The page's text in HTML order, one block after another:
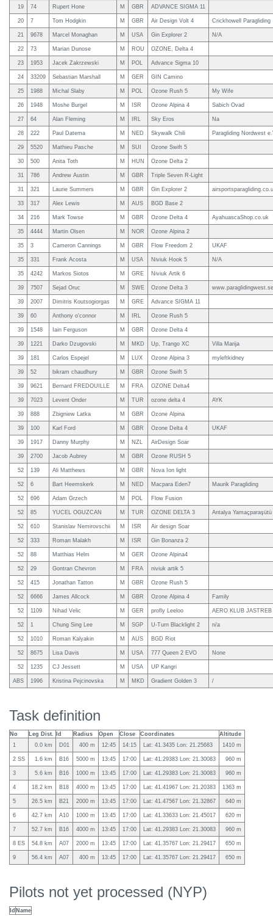
19 74 Rupert Hone M GBR ADVANCE SIGMA 11
20 7 Tom Hodgkin M GBR Air Design Volt 4 Crickhowell Paragliding
21 9678 Marcel Monaghan M USA Gin Explorer 2 N/A
22 73 Marian Dunose M ROU OZONE, Delta 4
23 1953 Jacek Zakrzewski M POL Advance Sigma 10
24 33209 Sebastian Marshall M GER GIN Camino
25 1988 Michal Slaby M POL Ozone Rush 5 My Wife
26 1948 Moshe Burgel M ISR Ozone Alpina 4 Sabich Ovad
27 64 Alan Fleming M IRL Sky Eros Na
28 222 Paul Datema M NED Skywalk Chili Paragliding Nordwest
29 5520 Mathieu Pasche M SUI Ozone Swift 5
30 500 Anita Toth M HUN Ozone Delta 2
31 786 Andrew Austin M GBR Triple Seven R-Light
31 321 Laurie Summers M GBR Gin Explorer 2
33 317 Alex Lewis M AUS BGD Base 2
34 216 Mark Towse M GBR Ozone Delta 4 AyahuascaShop.co.uk
35 4444 Martin Olsen M NOR Ozone Alpina 2
35 3 Cameron Cannings M GBR Flow Freedom 2 UKAF
35 331 Frank Acosta M USA Niviuk Hook 5 N/A
35 4242 Markos Siotos M GRE Niviuk Artik 6
39 7507 Sejad Oruc M SWE Ozone Delta 3 www.paraglidingwest.se
39 2007 Dimitris Koutsogiorgas M GRE Advance SIGMA 11
39 60 Anthony o'connor M IRL Ozone Rush 5
39 1548 Iain Ferguson M GBR Ozone Delta 4
39 1221 Darko Dzugovski M MKD Up, Trango XC Villa Marija
39 181 Carlos Espejel M LUX Ozone Alpina 3 myleftkidney
39 52 bikram chaudhury M GBR Ozone Swift 5
39 9621 Bernard FREDOUILLE M FRA OZONE Delta4
39 7023 Levent Onder M TUR ozone delta 4 AYK
39 888 Zbigniew Latka M GBR Ozone Alpina
39 100 Karl Ford M GBR Ozone Delta 4 UKAF
39 1917 Danny Murphy M NZL AirDesign Soar
39 2700 Jacob Aubrey M GBR Ozone RUSH 5
52 139 Ali Matthews M GBR Nova Ion light
52 6 Bart Heemskerk M NED Macpara Eden7 Maurik Paragliding
52 696 Adam Grzech M POL Flow Fusion
52 85 YUCEL OGUZCAN M TUR OZONE DELTA 3 Antalya Yamaçparaşütü
52 610 Stanislav Nemirovschii M ISR Air design Soar
52 333 Roman Malakh M ISR Gin Bonanza 2
52 88 Matthias Helm M GER Ozone Alpina4
52 29 Gontran Chevron M FRA niviuk artik 5
52 415 Jonathan Tatton M GBR Ozone Rush 5
52 6666 James Allcock M GBR Ozone Alpina 4 Family
52 1109 Nihad Velic M GER profly Leeloo AERO KLUB JASTREB
52 1 Chung Sing Lee M SGP U-Turn Blacklight 2 n/a
52 1010 Roman Kalyakin M AUS BGD Riot
52 8675 Lisa Davis M USA 777 Queen 2 EVO None
52 1235 CJ Jessett M USA UP Kangri
ABS 1996 Kristina Pejcinovska M MKD Gradient Golden 3 /
Task definition
No Leg Dist. Id Radius Open Close Coordinates
Altitude
1
0.0 km D01 400 m 12:45 14:15 Lat: 41.3435 Lon: 21.25683 1410 m
2 SS 1.6 km B16 5000 m 13:45 17:00 Lat: 41.29383 Lon: 21.30083 960 m
3 5.6 km B16 1000 m 13:45 17:00 Lat: 41.29383 Lon: 21.30083 960 m
4 18.2 km B18 4000 m 13:45 17:00 Lat: 41.41967 Lon: 21.20383 1363 m
5 26.5 km B21 2000 m 13:45 17:00 Lat: 41.47567 Lon: 21.32867 640 m
6 42.7 km A10 1000 m 13:45 17:00 Lat: 41.33633 Lon: 21.45017 620 m
7 52.7 km B16 4000 m 13:45 17:00 Lat: 41.29383 Lon: 21.30083 960 m
8 ES 54.8 km A07 2000 m 13:45 17:00 Lat: 41.35767 Lon: 21.29417 650 m
9 56.4 km A07 400 m 13:45 17:00 Lat: 41.35767 Lon: 21.29417 650 m
Pilots not yet processed (NYP)
Id Name